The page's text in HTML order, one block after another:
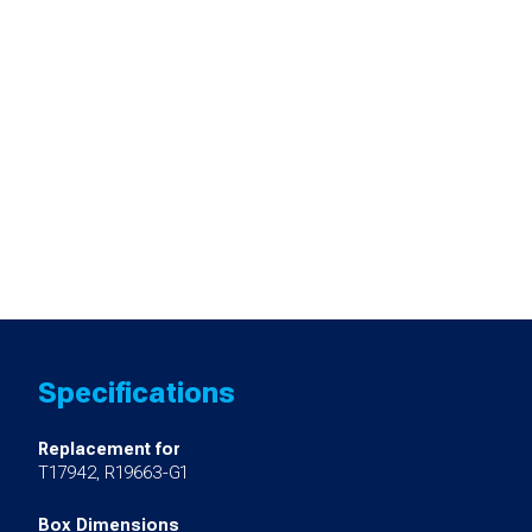
Specifications
Replacement for
T17942, R19663-G1
Box Dimensions